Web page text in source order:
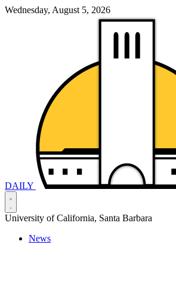
Wednesday, August 5, 2026
DAILY
University of California, Santa Barbara
News